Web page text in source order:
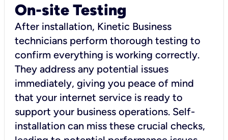
On-site Testing
After installation, Kinetic Business
technicians perform thorough testing to
confirm everything is working correctly.
They address any potential issues
immediately, giving you peace of mind
that your internet service is ready to
support your business operations. Self-
installation can miss these crucial checks,